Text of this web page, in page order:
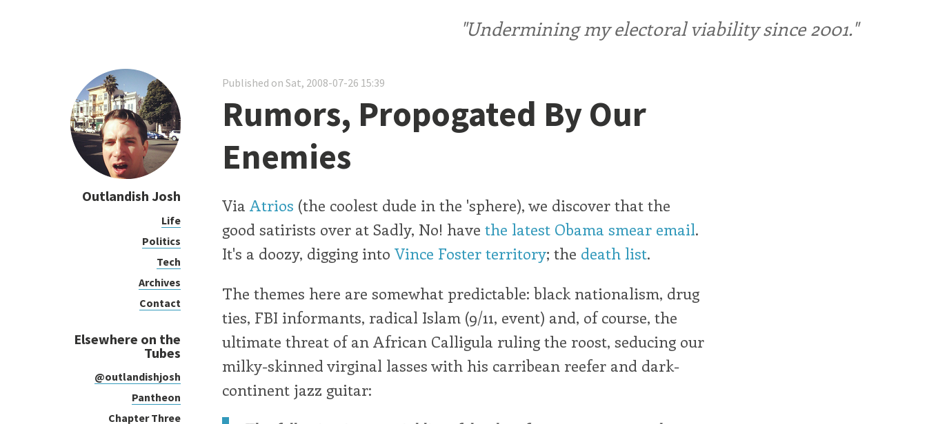
"Undermining my electoral viability since 2001."
Outlandish Josh
Life
Politics
Tech
Archives
Contact
Elsewhere on the
Tubes
@outlandishjosh
Pantheon
Chapter Three
Published on Sat, 2008-07-26 15:39
Rumors, Propogated By Our
Enemies
Via Atrios (the coolest dude in the 'sphere), we discover that the
good satirists over at Sadly, No! have the latest Obama smear email.
It's a doozy, digging into Vince Foster territory; the death list.
The themes here are somewhat predictable: black nationalism, drug
ties, FBI informants, radical Islam (9/11, event) and, of course, the
ultimate threat of an African Calligula ruling the roost, seducing our
milky-skinned virginal lasses with his carribean reefer and dark-
continent jazz guitar: